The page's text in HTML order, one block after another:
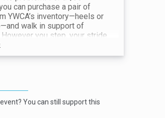
can purchase a pair of
YWCA’s inventory—heels or
walk in support of
you step, your stride
All proceeds go
violence and supporting
receipt at the Shoe Station for
of shoes!
You can still support this